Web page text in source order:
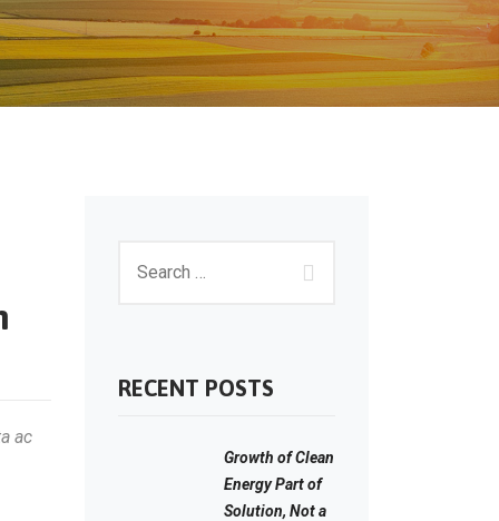
ac
RECENT POSTS
Growth of Clean
Energy Part of
Solution, Not a